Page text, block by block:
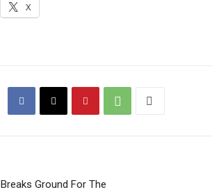
X
Ground For The